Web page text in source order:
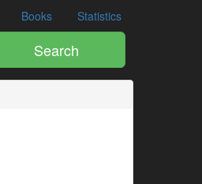
Books Statistics
Search